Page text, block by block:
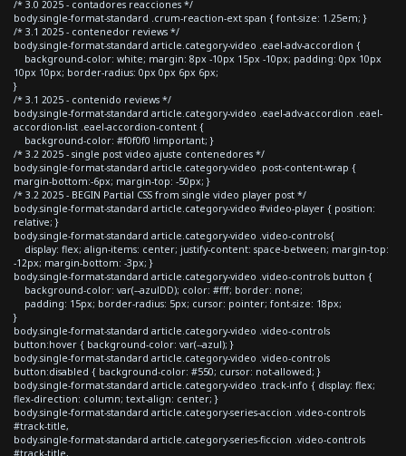
/* 3.0 2025 - contadores reacciones */
body.single-format-standard .crum-reaction-ext span { font-size: 1.25em; }
/* 3.1 2025 - contenedor reviews */
body.single-format-standard article.category-video .eael-adv-accordion {
background-color: white; margin: 8px -10px 15px -10px; padding: 0px 10px
10px 10px; border-radius: 0px 0px 6px 6px;
}
/* 3.1 2025 - contenido reviews */
body.single-format-standard article.category-video .eael-adv-accordion .eael-
accordion-list .eael-accordion-content {
background-color: #f0f0f0 !important; }
/* 3.2 2025 - single post video ajuste contenedores */
body.single-format-standard article.category-video .post-content-wrap {
margin-bottom:-6px; margin-top: -50px; }
/* 3.2 2025 - BEGIN Partial CSS from single video player post */
body.single-format-standard article.category-video #video-player { position:
relative; }
body.single-format-standard article.category-video .video-controls{
display: flex; align-items: center; justify-content: space-between; margin-top:
-12px; margin-bottom: -3px; }
body.single-format-standard article.category-video .video-controls button {
background-color: var(--azulDD); color: #fff; border: none;
padding: 15px; border-radius: 5px; cursor: pointer; font-size: 18px;
}
body.single-format-standard article.category-video .video-controls
button:hover { background-color: var(--azul); }
body.single-format-standard article.category-video .video-controls
button:disabled { background-color: #550; cursor: not-allowed; }
body.single-format-standard article.category-video .track-info { display: flex;
flex-direction: column; text-align: center; }
body.single-format-standard article.category-series-accion .video-controls
#track-title,
body.single-format-standard article.category-series-ficcion .video-controls
#track-title,